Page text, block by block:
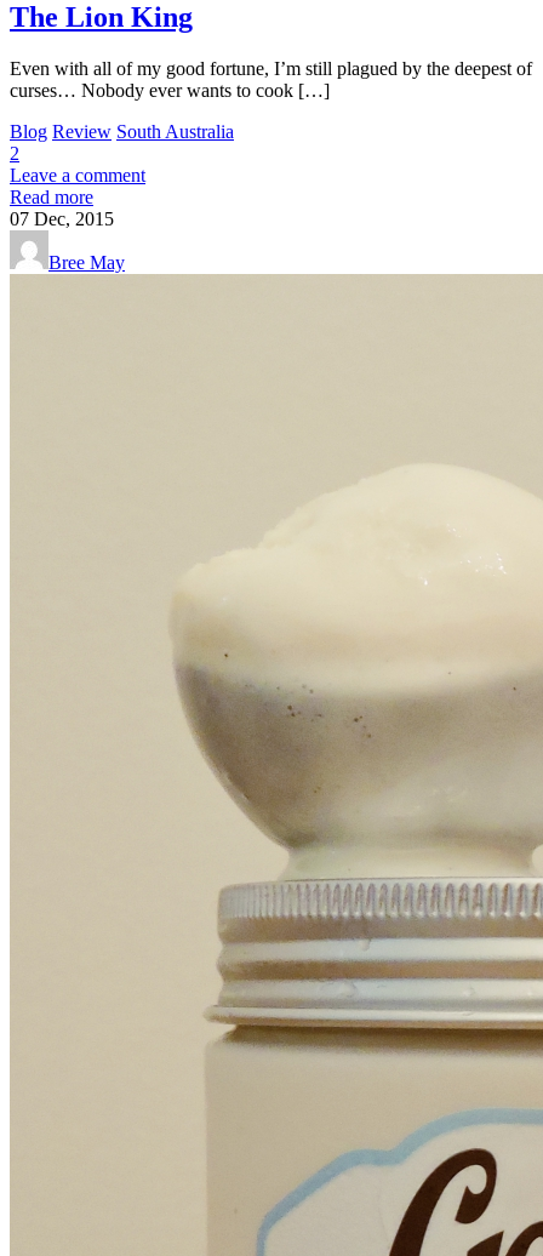
The Lion King
Even with all of my good fortune, I’m still plagued by the deepest of
curses… Nobody ever wants to cook […]
Blog Review South Australia
2
Leave a comment
Read more
07 Dec, 2015
Bree May